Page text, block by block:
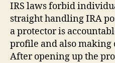
IRS laws forbid
straight handling IRA
a protector is
profile and also
After opening up the